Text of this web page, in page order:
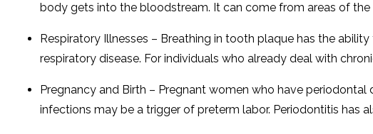
body gets into the bloodstream. It can come from areas of
Respiratory Illnesses – Breathing in tooth plaque has the
respiratory disease. For individuals who already deal with
Pregnancy and Birth – Pregnant women who have
infections may be a trigger of preterm labor. Periodontitis has